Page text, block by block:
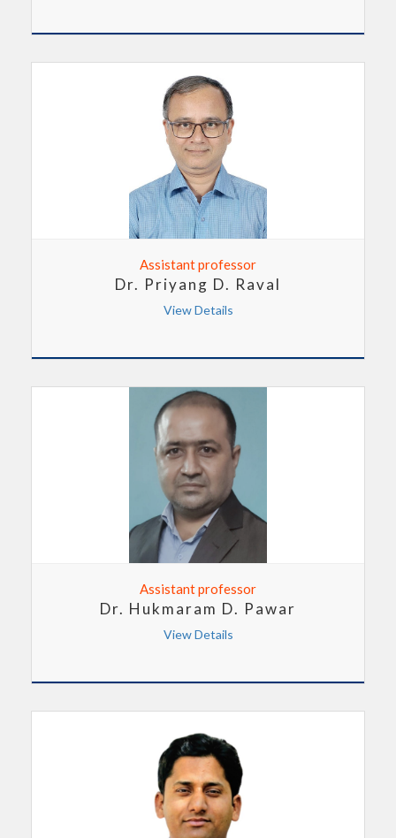
Assistant professor
Dr. Priyang D. Raval
View Details
Assistant professor
Dr. Hukmaram D. Pawar
View Details